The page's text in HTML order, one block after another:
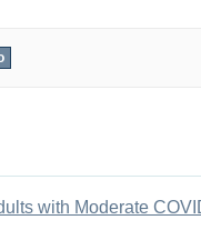
with Moderate